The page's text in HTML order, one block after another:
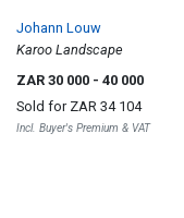
Johann Louw
Karoo Landscape
ZAR 30 000 - 40 000
Sold for ZAR 34 104
Incl. Buyer's Premium & VAT